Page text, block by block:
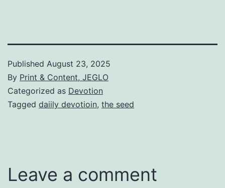
Published August 23, 2025
By Print & Content, JEGLO
Categorized as Devotion
Tagged daiily devotioin, the seed
Leave a comment